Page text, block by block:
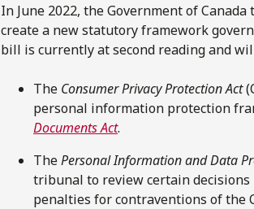
In June 2022, the Government of
create a new statutory framework
bill is currently at second reading and
The Consumer Privacy Protection Act
personal information protection
Documents Act.
ThePersonal Information and Data
tribunal to review certain decisions
penalties for contraventions of the